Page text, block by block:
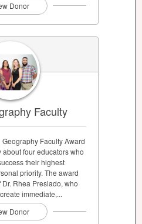
Donor
Faculty
Faculty Award
about four educators who
their highest
priority. The award
Rhea Presiado, who
immediate,...
Donor